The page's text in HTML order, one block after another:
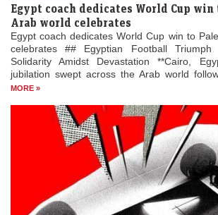
Egypt coach dedicates World Cup
Arab world celebrates
Egypt coach dedicates World Cup win to
celebrates ## Egyptian Football Triumph
Solidarity Amidst Devastation **Cairo,
jubilation swept across the Arab world
MORE »